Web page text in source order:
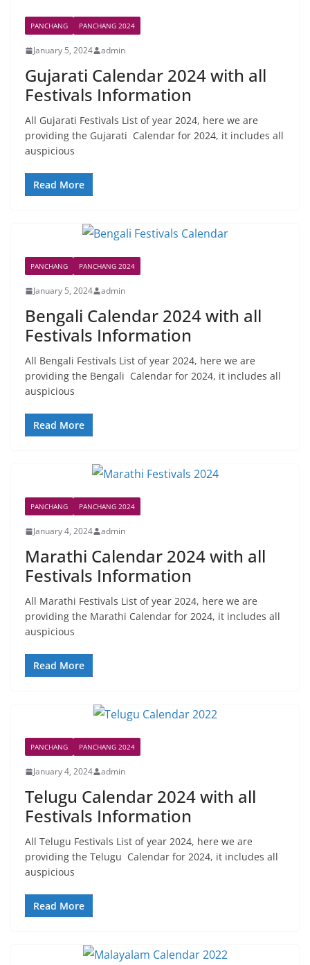
PANCHANG PANCHANG 2024
January 5, 2024 admin
Gujarati Calendar 2024 with all
Festivals Information
All Gujarati Festivals List of year 2024, here we are
providing the Gujarati Calendar for 2024, it includes all
auspicious
Read More
PANCHANG PANCHANG 2024
January 5, 2024 admin
Bengali Calendar 2024 with all
Festivals Information
All Bengali Festivals List of year 2024, here we are
providing the Bengali Calendar for 2024, it includes all
auspicious
Read More
PANCHANG PANCHANG 2024
January 4, 2024 admin
Marathi Calendar 2024 with all
Festivals Information
All Marathi Festivals List of year 2024, here we are
providing the Marathi Calendar for 2024, it includes all
auspicious
Read More
PANCHANG PANCHANG 2024
January 4, 2024 admin
Telugu Calendar 2024 with all
Festivals Information
All Telugu Festivals List of year 2024, here we are
providing the Telugu Calendar for 2024, it includes all
auspicious
Read More